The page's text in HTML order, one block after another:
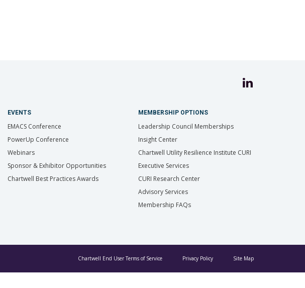
EVENTS
EMACS Conference
PowerUp Conference
Webinars
Sponsor & Exhibitor Opportunities
Chartwell Best Practices Awards
MEMBERSHIP OPTIONS
Leadership Council Memberships
Insight Center
Chartwell Utility Resilience Institute CURI
Executive Services
CURI Research Center
Advisory Services
Membership FAQs
Chartwell End User Terms of Service Privacy Policy Site Map